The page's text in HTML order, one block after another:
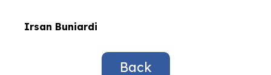
Irsan Buniardi
Back